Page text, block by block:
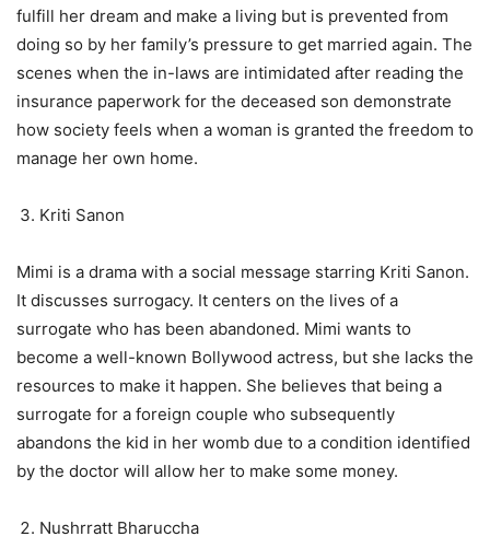
fulfill her dream and make a living but is prevented from
doing so by her family’s pressure to get married again. The
scenes when the in-laws are intimidated after reading the
insurance paperwork for the deceased son demonstrate
how society feels when a woman is granted the freedom to
manage her own home.
Kriti Sanon
Mimi is a drama with a social message starring Kriti Sanon.
It discusses surrogacy. It centers on the lives of a
surrogate who has been abandoned. Mimi wants to
become a well-known Bollywood actress, but she lacks the
resources to make it happen. She believes that being a
surrogate for a foreign couple who subsequently
abandons the kid in her womb due to a condition identified
by the doctor will allow her to make some money.
Nushrratt Bharuccha